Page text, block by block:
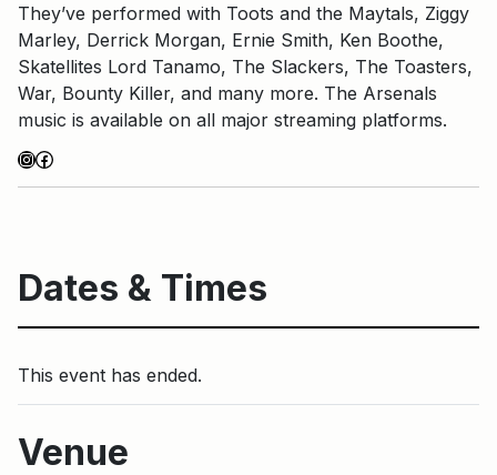
They’ve performed with Toots and the Maytals, Ziggy
Marley, Derrick Morgan, Ernie Smith, Ken Boothe,
Skatellites Lord Tanamo, The Slackers, The Toasters,
War, Bounty Killer, and many more. The Arsenals
music is available on all major streaming platforms.
InstagramFacebook
Dates & Times
This event has ended.
Venue